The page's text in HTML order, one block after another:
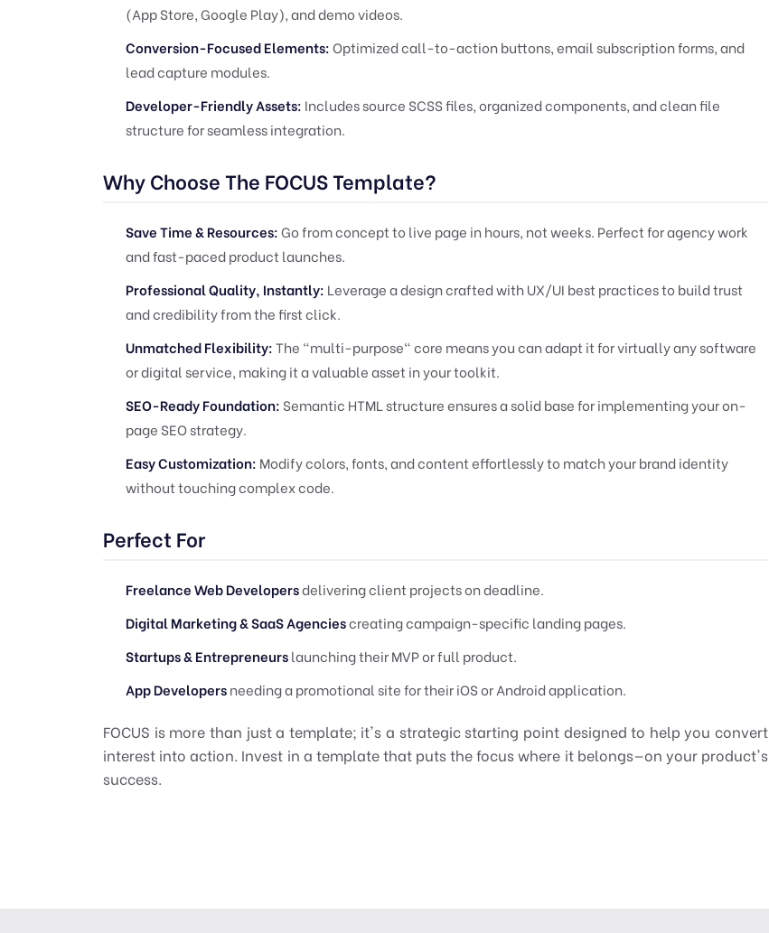
(App Store, Google Play), and demo videos.
Conversion-Focused Elements:Optimized call-to-action buttons, email subscription forms, and
lead capture modules.
Developer-Friendly Assets: Includes source SCSS files, organized components, and clean file
structure for seamless integration.
Why Choose The FOCUS Template?
Save Time & Resources:Go from concept to live page in hours, not weeks. Perfect for agency work
and fast-paced product launches.
Professional Quality, Instantly: Leverage a design crafted with UX/UI best practices to build trust
and credibility from the first click.
Unmatched Flexibility:The "multi-purpose" core means you can adapt it for virtually any software
or digital service, making it a valuable asset in your toolkit.
SEO-Ready Foundation: Semantic HTML structure ensures a solid base for implementing your on-
page SEO strategy.
Easy Customization: Modify colors, fonts, and content effortlessly to match your brand identity
without touching complex code.
Perfect For
Freelance Web Developersdelivering client projects on deadline.
Digital Marketing & SaaS Agenciescreating campaign-specific landing pages.
Startups & Entrepreneurslaunching their MVP or full product.
App Developersneeding a promotional site for their iOS or Android application.
FOCUS is more than just a template; it's a strategic starting point designed to help you convert
interest into action. Invest in a template that puts the focus where it belongs—on your product's
success.